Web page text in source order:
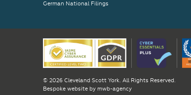
German National Filings
© 2026 Cleveland Scott York. All Rights Reserved.
Bespoke website by mwb-agency